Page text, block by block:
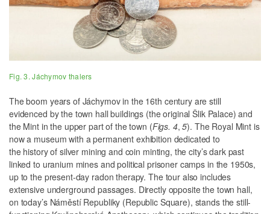
Fig. 3. Jáchymov thalers
The boom years of Jáchymov in the 16th century are still
evidenced by the town hall buildings (the original Šlik Palace) and
the Mint in the upper part of the town (Figs. 4,5). The Royal Mint is
now a museum with a permanent exhibition dedicated to
the history of silver mining and coin minting, the city’s dark past
linked to uranium mines and political prisoner camps in the 1950s,
up to the present-day radon therapy. The tour also includes
extensive underground passages. Directly opposite the town hall,
on today’s Náměstí Republiky (Republic Square), stands the still-